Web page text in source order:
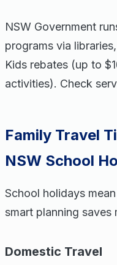
NSW Government
programs via
Kids rebates (up to
activities). Check
Family Travel
NSW School
School holidays
smart planning saves
Domestic Travel